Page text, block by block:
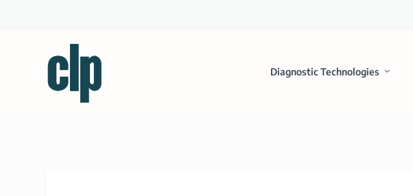
Diagnostic Technologies